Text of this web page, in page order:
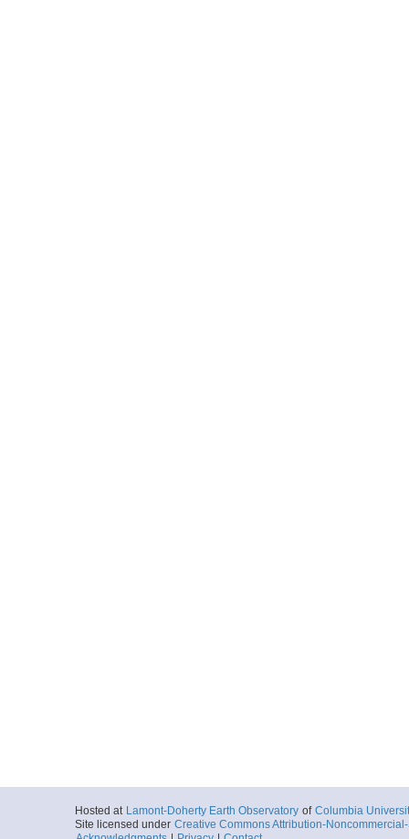
Hosted at Lamont-Doherty Earth Observatory of Columbia
Site licensed under Creative Commons Attribution-